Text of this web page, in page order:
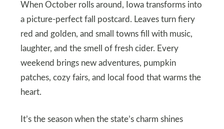
When October rolls around, Iowa transforms into
a picture-perfect fall postcard. Leaves turn fiery
red and golden, and small towns fill with music,
laughter, and the smell of fresh cider. Every
weekend brings new adventures, pumpkin
patches, cozy fairs, and local food that warms the
heart.
It’s the season when the state’s charm shines